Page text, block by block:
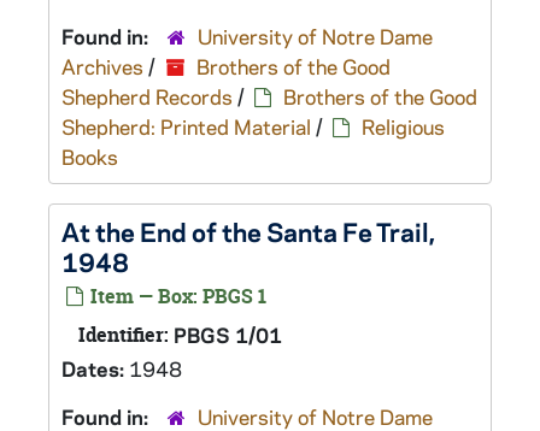
Found in:
University of Notre Dame
Archives /
Brothers of the Good
Shepherd Records /
Brothers of the Good
Shepherd: Printed Material /
Religious
Books
At the End of the Santa Fe Trail,
1948
Item — Box: PBGS 1
Identifier: PBGS 1/01
Dates: 1948
Found in:
University of Notre Dame